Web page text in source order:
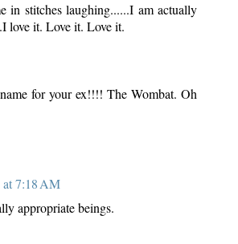
in stitches laughing......I am actually
love it. Love it. Love it.
for your ex!!!! The Wombat. Oh
at 7:18 AM
appropriate beings.